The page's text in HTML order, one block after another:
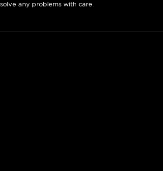
any problems with care.